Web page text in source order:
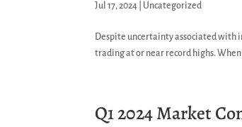
Jul 17, 2024 Uncategorized
Despite uncertainty associated with
trading at or near record highs.
Q1 2024 Market